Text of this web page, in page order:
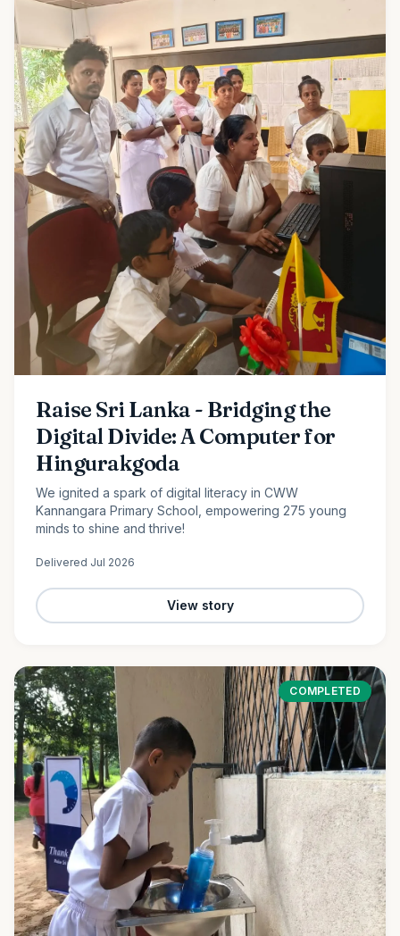
Raise Sri Lanka - Bridging the
Digital Divide: A Computer for
Hingurakgoda
We ignited a spark of digital literacy in CWW
Kannangara Primary School, empowering 275 young
minds to shine and thrive!
Delivered Jul 2026
View story
COMPLETED